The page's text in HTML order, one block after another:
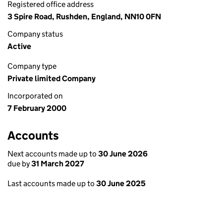
Registered office address
3 Spire Road, Rushden, England, NN10 0FN
Company status
Active
Company type
Private limited Company
Incorporated on
7 February 2000
Accounts
Next accounts made up to 30 June 2026
due by31 March 2027
Last accounts made up to 30 June 2025